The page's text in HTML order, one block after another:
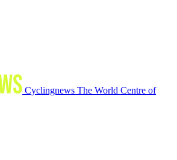
Cyclingnews The World Centre of